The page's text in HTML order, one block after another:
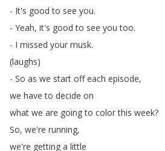
- It's good to see you.
- Yeah, it's good to see you too.
- I missed your musk.
(laughs)
- So as we start off each episode,
we have to decide on
what we are going to color this week?
So, we're running,
we're getting a little